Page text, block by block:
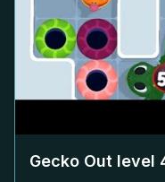
Gecko Out level